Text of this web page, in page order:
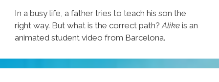
In a busy life, a father tries to teach his son the
right way. But what is the correct path? Alike is an
animated student video from Barcelona.